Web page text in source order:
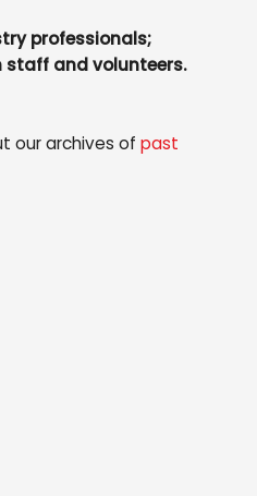
professionals;
staff and volunteers.
our archives of past